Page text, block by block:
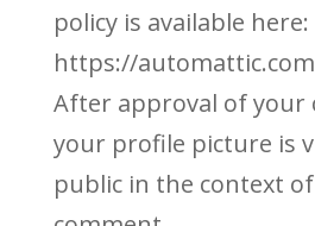
policy is available here:
https://
After approval of your
your profile picture is
public in the context